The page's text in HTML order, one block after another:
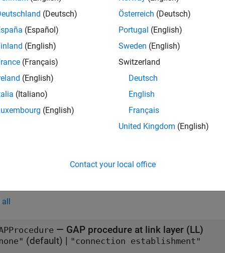
= bluetoothLEGAPConfig
= bluetoothLEGAPConfig creates a default Bluetooth LE
= bluetoothLEGAPConfig( PropertyName=Value
all
— GAP procedure at link layer (LL)
(default) | "connection establishment"
(Deutsch)
(Español)
(English)
(Français)
(English)
(Italiano)
(English)
Österreich (Deutsch)
Portugal (English)
Sweden (English)
Switzerland
Deutsch
English
Français
United Kingdom (English)
Contact your local office